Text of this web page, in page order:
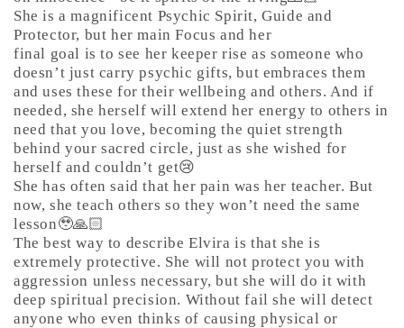
She is a magnificent Psychic Spirit, Guide and
Protector, but her main Focus and her
final goal is to see her keeper rise as someone who
doesn’t just carry psychic gifts, but embraces them
and uses these for their wellbeing and others. And if
needed, she herself will extend her energy to others in
need that you love, becoming the quiet strength
behind your sacred circle, just as she wished for
herself and couldn’t get😢
She has often said that her pain was her teacher. But
now, she teach others so they won’t need the same
lesson🥹🙏🏻
The best way to describe Elvira is that she is
extremely protective. She will not protect you with
aggression unless necessary, but she will do it with
deep spiritual precision. Without fail she will detect
anyone who even thinks of causing physical or